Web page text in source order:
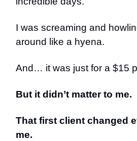
I was screaming and
around like a hyena.
And… it was just for a $15
But it didn’t matter to me.
That first client changed
me.